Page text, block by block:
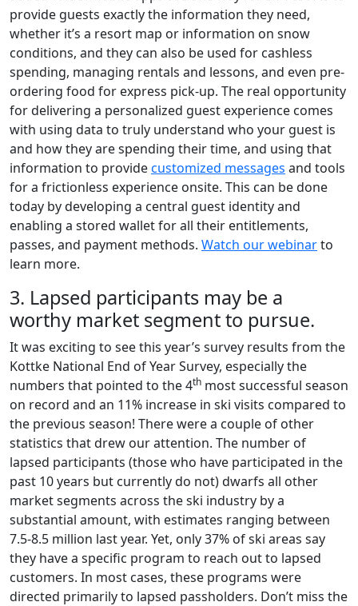
provide guests exactly the information they need,
whether it’s a resort map or information on snow
conditions, and they can also be used for cashless
spending, managing rentals and lessons, and even pre-
ordering food for express pick-up. The real opportunity
for delivering a personalized guest experience comes
with using data to truly understand who your guest is
and how they are spending their time, and using that
information to providecustomized messages and tools
for a frictionless experience onsite. This can be done
today by developing a central guest identity and
enabling a stored wallet for all their entitlements,
passes, and payment methods. Watch our webinarto
learn more.
3. Lapsed participants may be a
worthy market segment to pursue.
It was exciting to see this year’s survey results from the
Kottke National End of Year Survey, especially the
numbers that pointed to the 4th most successful season
on record and an 11% increase in ski visits compared to
the previous season! There were a couple of other
statistics that drew our attention. The number of
lapsed participants (those who have participated in the
past 10 years but currently do not) dwarfs all other
market segments across the ski industry by a
substantial amount, with estimates ranging between
7.5-8.5 million last year. Yet, only 37% of ski areas say
they have a specific program to reach out to lapsed
customers. In most cases, these programs were
directed primarily to lapsed passholders. Don’t miss the